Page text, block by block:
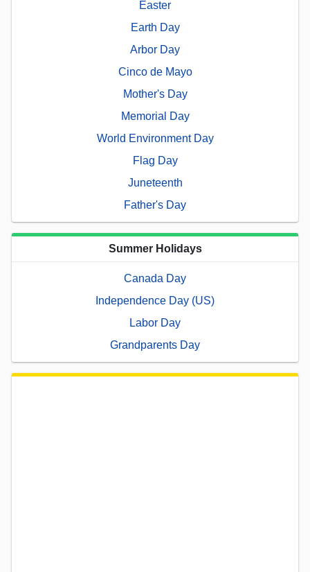
Easter
Earth Day
Arbor Day
Cinco de Mayo
Mother's Day
Memorial Day
World Environment Day
Flag Day
Juneteenth
Father's Day
Summer Holidays
Canada Day
Independence Day (US)
Labor Day
Grandparents Day